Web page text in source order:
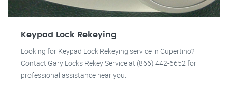
Keypad Lock Rekeying
Looking for Keypad Lock Rekeying service in Cupertino?
Contact Gary Locks Rekey Service at (866) 442-6652 for
professional assistance near you.